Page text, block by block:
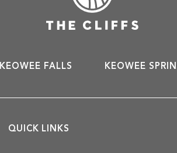
KEOWEE FALLS KEOWEE
QUICK LINKS